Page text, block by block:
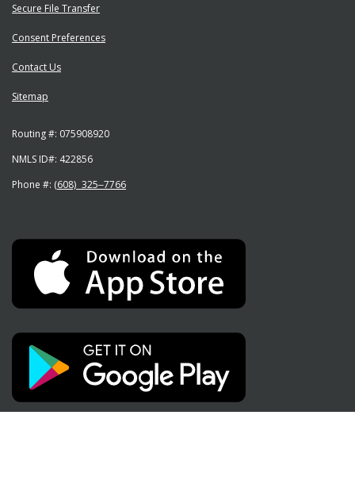
Secure File Transfer
Consent Preferences
Contact Us
Sitemap
Routing #: 075908920
NMLS ID#: 422856
Phone #: (608) 325‒7766